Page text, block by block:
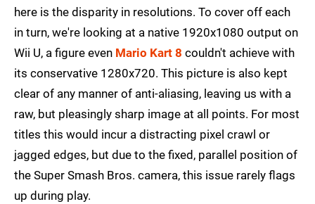
here is the disparity in resolutions. To cover off each
in turn, we're looking at a native 1920x1080 output on
Wii U, a figure even Mario Kart 8 couldn't achieve with
its conservative 1280x720. This picture is also kept
clear of any manner of anti-aliasing, leaving us with a
raw, but pleasingly sharp image at all points. For most
titles this would incur a distracting pixel crawl or
jagged edges, but due to the fixed, parallel position of
the Super Smash Bros. camera, this issue rarely flags
up during play.